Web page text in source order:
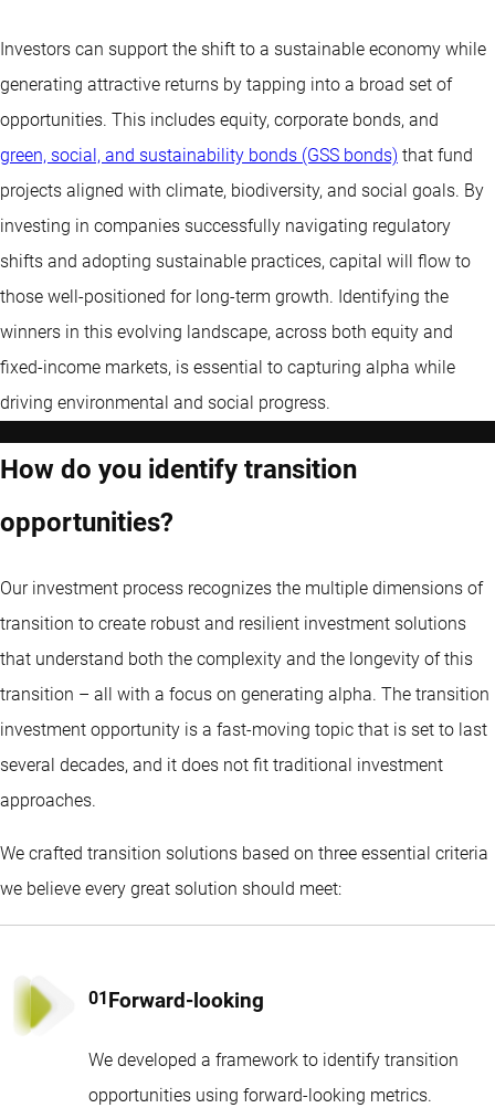
Investors can support the shift to a sustainable economy while
generating attractive returns by tapping into a broad set of
opportunities. This includes equity, corporate bonds, and
green, social, and sustainability bonds (GSS bonds) that fund
projects aligned with climate, biodiversity, and social goals. By
investing in companies successfully navigating regulatory
shifts and adopting sustainable practices, capital will flow to
those well-positioned for long-term growth. Identifying the
winners in this evolving landscape, across both equity and
fixed-income markets, is essential to capturing alpha while
driving environmental and social progress.
How do you identify transition
opportunities?
Our investment process recognizes the multiple dimensions of
transition to create robust and resilient investment solutions
that understand both the complexity and the longevity of this
transition – all with a focus on generating alpha. The transition
investment opportunity is a fast-moving topic that is set to last
several decades, and it does not fit traditional investment
approaches.
We crafted transition solutions based on three essential criteria
we believe every great solution should meet:
Forward-looking
We developed a framework to identify transition
opportunities using forward-looking metrics.